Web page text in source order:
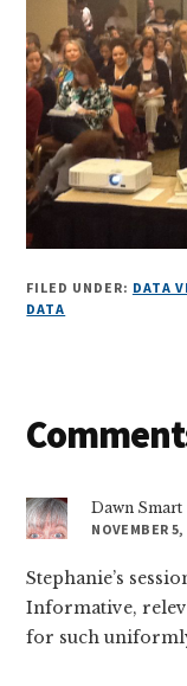
FILED UNDER: DATA
DATA
Reader
Dawn Smart
NOVEMBER
Stephanie’s
Informative,
for such